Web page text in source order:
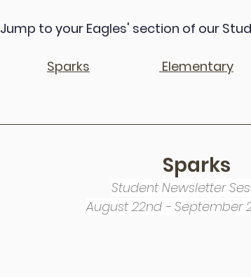
Jump to your Eagles' section of our
Sparks Elementary
Sparks
Student Newsletter
August 22nd - September